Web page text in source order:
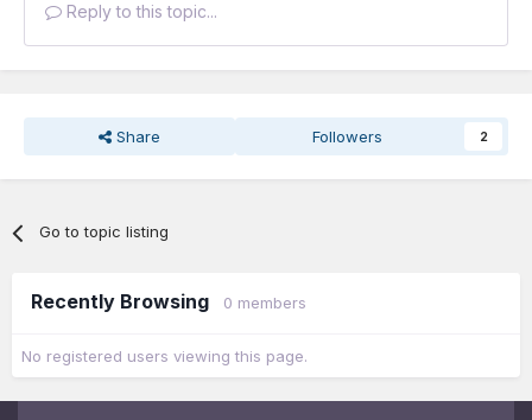
Reply to this topic...
Share Followers 2
Go to topic listing
Recently Browsing 0 members
No registered users viewing this page.